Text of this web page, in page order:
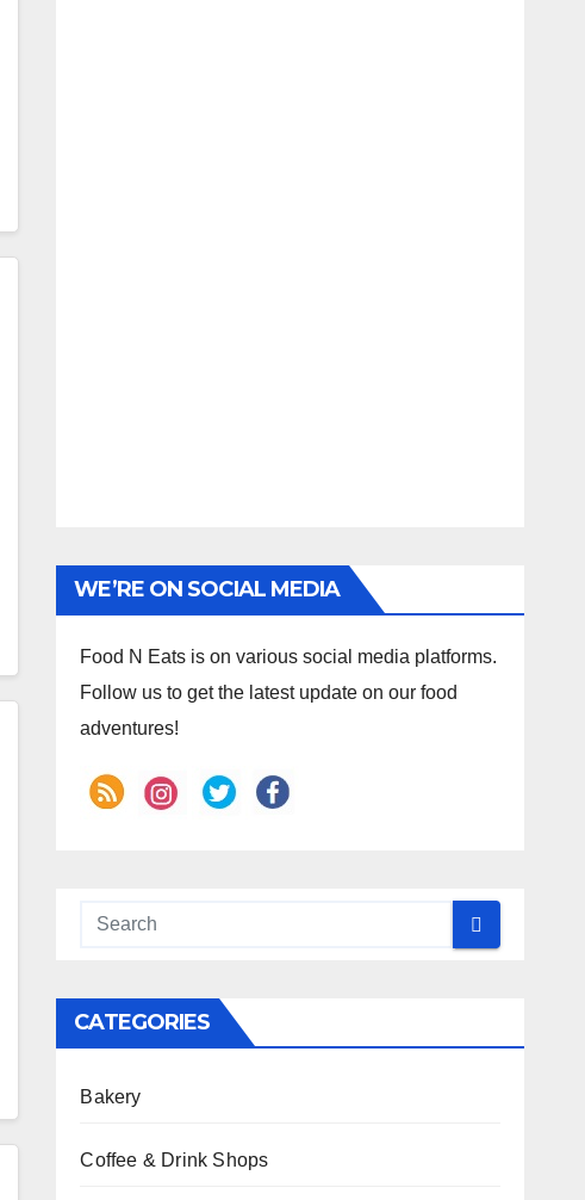
WE’RE ON SOCIAL MEDIA
Food N Eats is on various social media platforms.
Follow us to get the latest update on our food
adventures!
CATEGORIES
Bakery
Coffee & Drink Shops